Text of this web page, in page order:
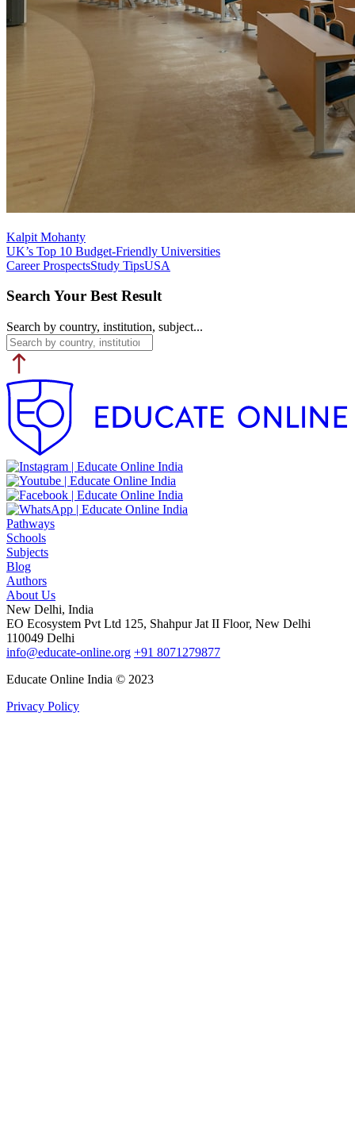
Kalpit Mohanty
UK’s Top 10 Budget-Friendly Universities
Career ProspectsStudy TipsUSA
Search Your Best Result
Search by country, institution, subject...
Pathways
Schools
Subjects
Blog
Authors
About Us
New Delhi, India
EO Ecosystem Pvt Ltd 125, Shahpur Jat II Floor, New Delhi
110049 Delhi
info@educate-online.org +91 8071279877
Educate Online India © 2023
Privacy Policy